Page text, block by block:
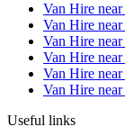
Van Hire near
Van Hire near
Van Hire near
Van Hire near
Van Hire near
Van Hire near
Useful links